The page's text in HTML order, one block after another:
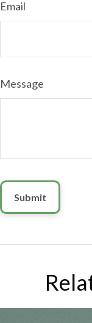
Email
Message